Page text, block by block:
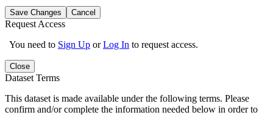
Save Changes Cancel
Request Access
You need to Sign Up orLog In to request access.
Close
Dataset Terms
This dataset is made available under the following terms. Please
confirm and/or complete the information needed below in order to